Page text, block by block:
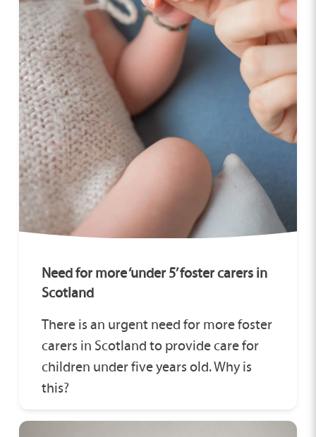
Need for more ‘under 5’ foster carers in
Scotland
There is an urgent need for more foster
carers in Scotland to provide care for
children under five years old. Why is
this?